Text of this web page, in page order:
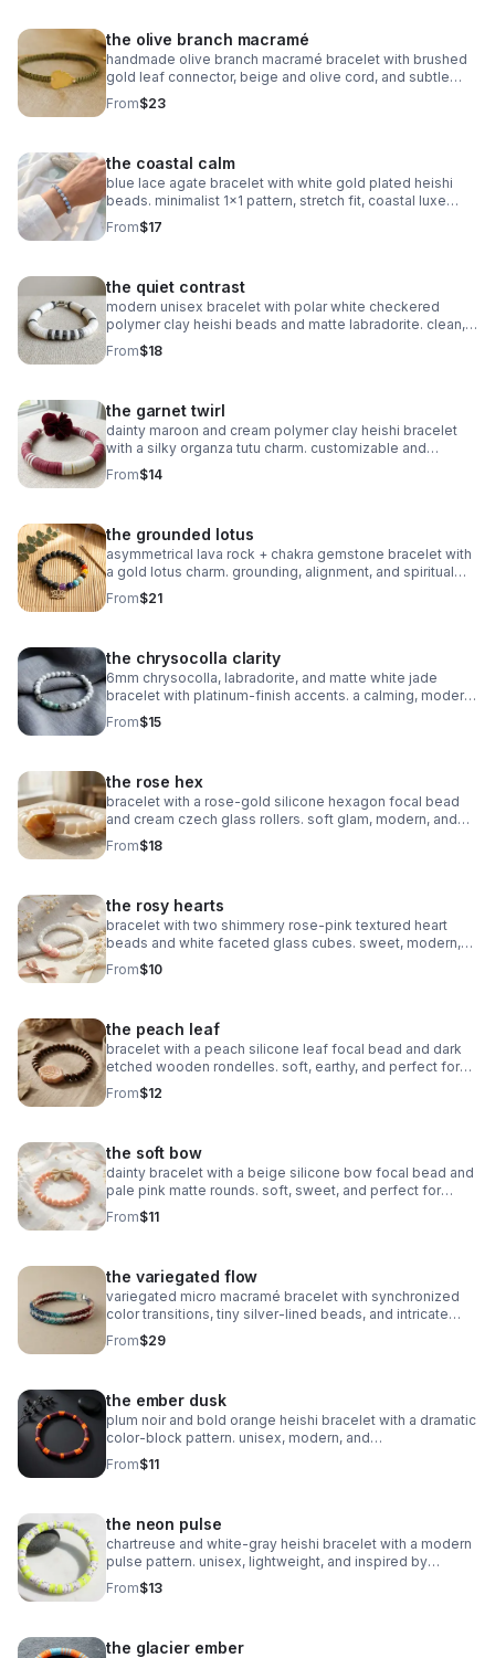
the olive branch macramé
handmade olive branch macramé bracelet with brushed
gold leaf connector, beige and olive cord, and subtle
gold accents. organic, symbolic jewelry.
From$23
the coastal calm
blue lace agate bracelet with white gold plated heishi
beads. minimalist 1x1 pattern, stretch fit, coastal luxe
style.
From$17
the quiet contrast
modern unisex bracelet with polar white checkered
polymer clay heishi beads and matte labradorite. clean,
balanced, and handmade.
From$18
the garnet twirl
dainty maroon and cream polymer clay heishi bracelet
with a silky organza tutu charm. customizable and
perfect for milestone gifts.
From$14
the grounded lotus
asymmetrical lava rock + chakra gemstone bracelet with
a gold lotus charm. grounding, alignment, and spiritual
balance in one meaningful piece.
From$21
the chrysocolla clarity
6mm chrysocolla, labradorite, and matte white jade
bracelet with platinum‑finish accents. a calming, modern
piece for clarity and intention.
From$15
the rose hex
bracelet with a rose‑gold silicone hexagon focal bead
and cream czech glass rollers. soft glam, modern, and
perfect for stacking.
From$18
the rosy hearts
bracelet with two shimmery rose‑pink textured heart
beads and white faceted glass cubes. sweet, modern,
and perfect for stacking.
From$10
the peach leaf
bracelet with a peach silicone leaf focal bead and dark
etched wooden rondelles. soft, earthy, and perfect for
stacking.
From$12
the soft bow
dainty bracelet with a beige silicone bow focal bead and
pale pink matte rounds. soft, sweet, and perfect for
stacking.
From$11
the variegated flow
variegated micro macramé bracelet with synchronized
color transitions, tiny silver‑lined beads, and intricate
looped weaving. ultra‑fine 0.5mm cord with stainless
steel clasp.
From$29
the ember dusk
plum noir and bold orange heishi bracelet with a dramatic
color‑block pattern. unisex, modern, and
boutique‑inspired.
From$11
the neon pulse
chartreuse and white‑gray heishi bracelet with a modern
pulse pattern. unisex, lightweight, and inspired by
trending athletic color stories.
From$13
the glacier ember